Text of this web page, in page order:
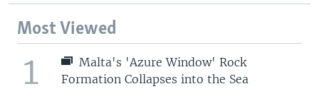
Most Viewed
1
Malta's 'Azure Window' Rock
Formation Collapses into the Sea